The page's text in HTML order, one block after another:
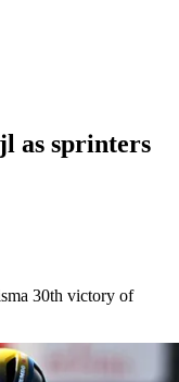
as sprinters
30th victory of